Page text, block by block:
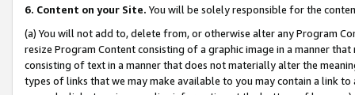
6. Content on your Site. You will be solely responsible for the
(a) You will not add to, delete from, or otherwise alter any Program
resize Program Content consisting of a graphic image in a manner
consisting of text in a manner that does not materially alter the
types of links that we may make available to you may contain a link